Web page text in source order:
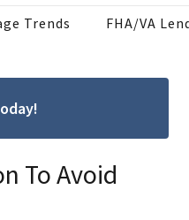
Trends FHA/VA
To Avoid